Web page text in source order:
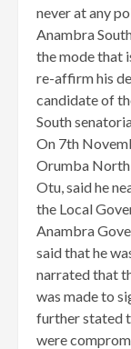
never at any
Anambra
the mode that
re-affirm his
candidate of
South
On 7th
Orumba North
Otu, said he
the Local
Anambra
said that he
narrated that
was made to
further stated
were